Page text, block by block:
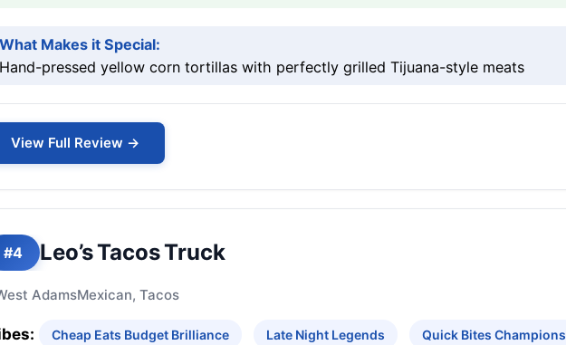
What Makes it Special:
Hand-pressed yellow corn tortillas with perfectly grilled Tijuana-style meats
View Full Review →
#4 Leo’s Tacos Truck
AdamsMexican, Tacos
Cheap Eats Budget Brilliance Late Night Legends Quick Bites Champions